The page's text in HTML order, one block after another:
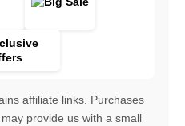
affiliate links. Purchases
provide us with a small